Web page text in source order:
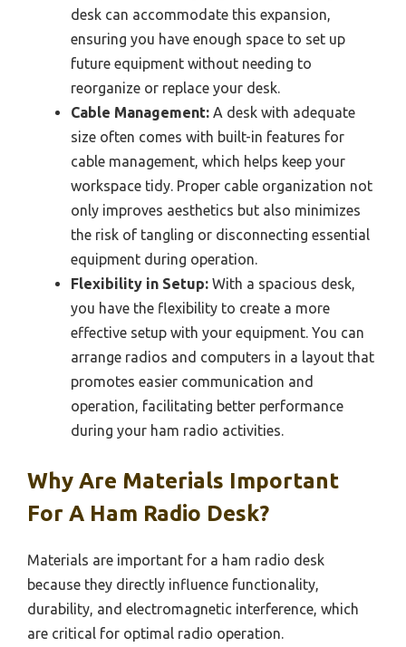
desk can accommodate this expansion,
ensuring you have enough space to set up
future equipment without needing to
reorganize or replace your desk.
Cable Management: A desk with adequate
size often comes with built-in features for
cable management, which helps keep your
workspace tidy. Proper cable organization not
only improves aesthetics but also minimizes
the risk of tangling or disconnecting essential
equipment during operation.
Flexibility in Setup: With a spacious desk,
you have the flexibility to create a more
effective setup with your equipment. You can
arrange radios and computers in a layout that
promotes easier communication and
operation, facilitating better performance
during your ham radio activities.
Why Are Materials Important
For A Ham Radio Desk?
Materials are important for a ham radio desk
because they directly influence functionality,
durability, and electromagnetic interference, which
are critical for optimal radio operation.